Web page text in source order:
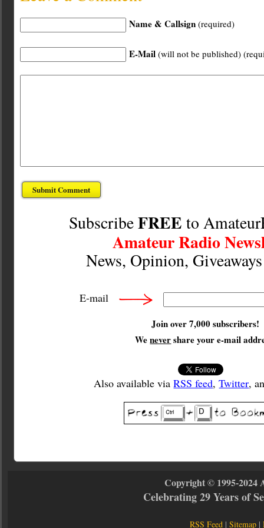
Name & Callsign (required)
E-Mail (will not be published)
SubscribeFREE to
Amateur Radio
News, Opinion,
E-mail
Join over 7,000 subscribers!
Wenevershare your e-mail
Also available viaRSS feed,Twitter,
Copyright © 1995-2024
Celebrating 29 Years of
RSS Feed |Sitemap |